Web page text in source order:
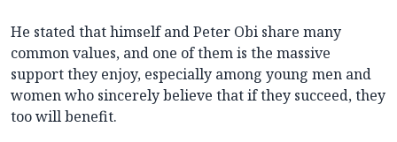
He stated that himself and Peter Obi share many
common values, and one of them is the massive
support they enjoy, especially among young men and
women who sincerely believe that if they succeed, they
too will benefit.